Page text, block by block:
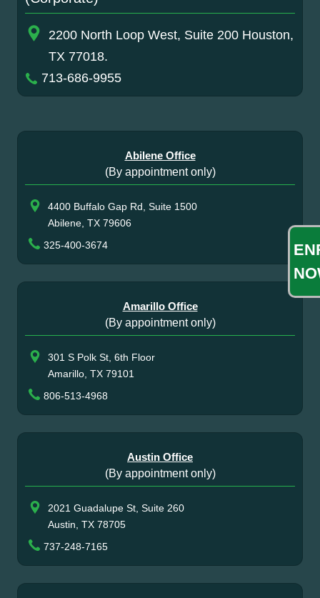
2200 North Loop West, Suite 200 Houston,
TX 77018.
713-686-9955
Abilene Office
(By appointment only)
4400 Buffalo Gap Rd, Suite 1500
Abilene, TX 79606
325-400-3674
Amarillo Office
(By appointment only)
301 S Polk St, 6th Floor
Amarillo, TX 79101
806-513-4968
Austin Office
(By appointment only)
2021 Guadalupe St, Suite 260
Austin, TX 78705
737-248-7165